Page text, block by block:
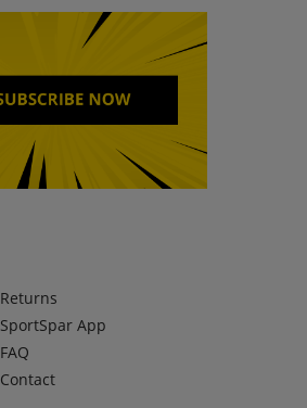
Returns
SportSpar App
FAQ
Contact